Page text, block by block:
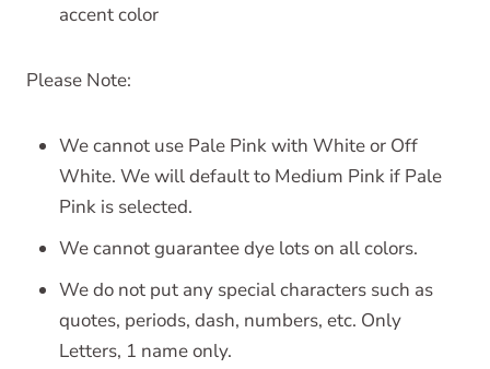
accent color
Please Note:
We cannot use Pale Pink with White or Off
White. We will default to Medium Pink if Pale
Pink is selected.
We cannot guarantee dye lots on all colors.
We do not put any special characters such as
quotes, periods, dash, numbers, etc. Only
Letters, 1 name only.